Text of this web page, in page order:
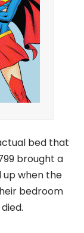
bed that
brought a
up when the
bedroom